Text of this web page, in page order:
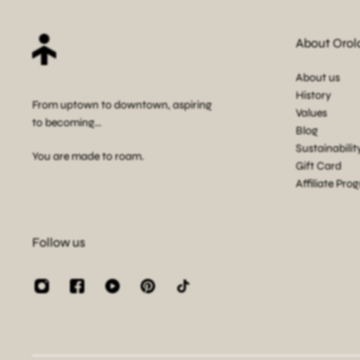
From uptown to downtown, aspiring
to becoming...
You are made to roam.
About
About us
History
Values
Blog
Gift Card
Affiliate
Follow us